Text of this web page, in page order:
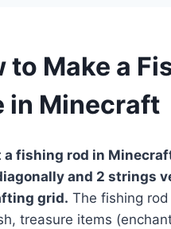
to Make a
in Minecraft
a fishing rod in
and 2 strings
grid. The fishing
treasure items